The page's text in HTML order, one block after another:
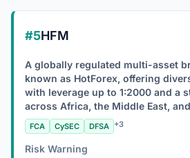
#5HFM
A globally regulated multi-asset
known as HotForex, offering
with leverage up to 1:2000 and a
across Africa, the Middle East,
FCA CySEC DFSA +3
Risk Warning